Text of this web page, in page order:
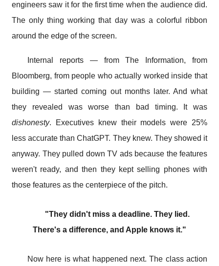
engineers saw it for the first time when the audience did.
The only thing working that day was a colorful ribbon
around the edge of the screen.
Internal reports — from The Information, from
Bloomberg, from people who actually worked inside that
building — started coming out months later. And what
they revealed was worse than bad timing. It was
dishonesty. Executives knew their models were 25%
less accurate than ChatGPT. They knew. They showed it
anyway. They pulled down TV ads because the features
weren't ready, and then they kept selling phones with
those features as the centerpiece of the pitch.
"They didn't miss a deadline. They lied.
There's a difference, and Apple knows it."
Now here is what happened next. The class action